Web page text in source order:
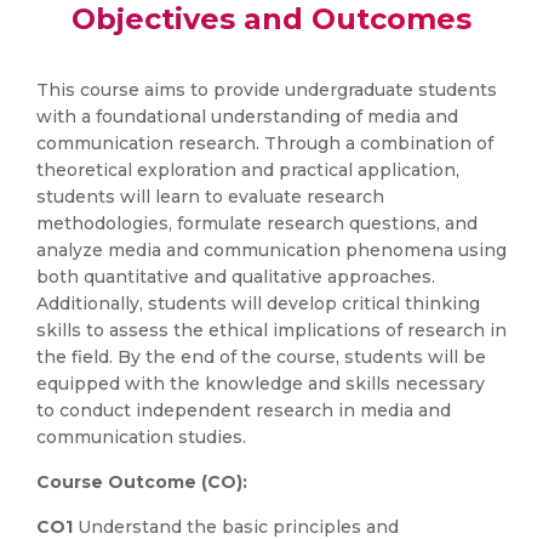
Objectives and Outcomes
This course aims to provide undergraduate students
with a foundational understanding of media and
communication research. Through a combination of
theoretical exploration and practical application,
students will learn to evaluate research
methodologies, formulate research questions, and
analyze media and communication phenomena using
both quantitative and qualitative approaches.
Additionally, students will develop critical thinking
skills to assess the ethical implications of research in
the field. By the end of the course, students will be
equipped with the knowledge and skills necessary
to conduct independent research in media and
communication studies.
Course Outcome (CO):
CO1 Understand the basic principles and